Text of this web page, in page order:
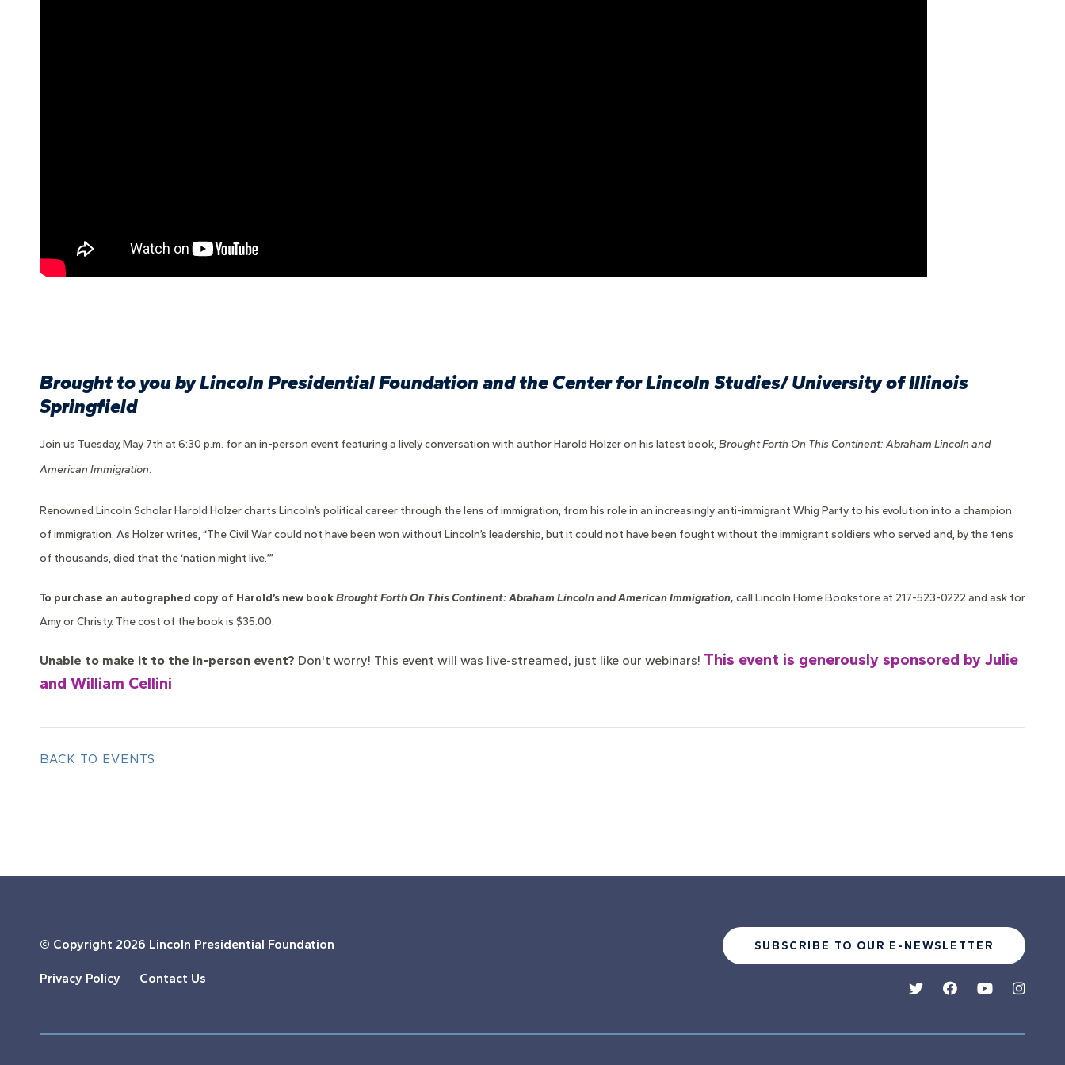
Brought to you by Lincoln Presidential Foundation and the Center for Lincoln Studies/ University of Illinois
Springfield
Join us Tuesday, May 7th at 6:30 p.m. for an in-person event featuring a lively conversation with author Harold Holzer on his latest book, Brought Forth On This Continent: Abraham Lincoln and
American Immigration.
Renowned Lincoln Scholar Harold Holzer charts Lincoln’s political career through the lens of immigration, from his role in an increasingly anti-immigrant Whig Party to his evolution into a champion
of immigration. As Holzer writes, “The Civil War could not have been won without Lincoln’s leadership, but it could not have been fought without the immigrant soldiers who served and, by the tens
of thousands, died that the ‘nation might live.’”
To purchase an autographed copy of Harold’s new bookBrought Forth On This Continent: Abraham Lincoln and American Immigration, call Lincoln Home Bookstore at 217-523-0222 and ask for
Amy or Christy. The cost of the book is $35.00.
Unable to make it to the in-person event? Don't worry! This event will was live-streamed, just like our webinars! This event is generously sponsored by Julie
and William Cellini
BACK TO EVENTS
© Copyright 2026 Lincoln Presidential Foundation
Privacy Policy Contact Us
SUBSCRIBE TO OUR E-NEWSLETTER